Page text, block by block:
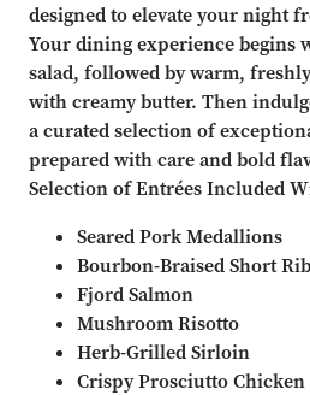
designed to elevate your night
Your dining experience begins
salad, followed by warm,
with creamy butter. Then
a curated selection of
prepared with care and bold
Selection of Entrées Included
Seared Pork Medallions
Bourbon-Braised Short
Fjord Salmon
Mushroom Risotto
Herb-Grilled Sirloin
Crispy Prosciutto Chicken